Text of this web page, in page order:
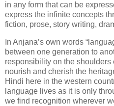
in any form that can be
express the infinite concepts
fiction, prose, story writing,
In Anjana’s own words
between one generation to
responsibility on the shoulders
nourish and cherish the
Hindi here in the western
language lives as it is only
we find recognition wherever